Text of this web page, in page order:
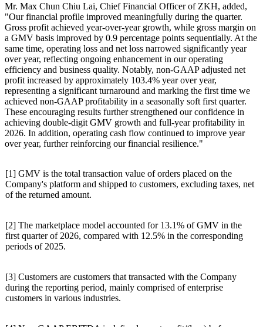
Mr. Max Chun Chiu Lai, Chief Financial Officer of ZKH, added,
"Our financial profile improved meaningfully during the quarter.
Gross profit achieved year-over-year growth, while gross margin on
a GMV basis improved by 0.9 percentage points sequentially. At the
same time, operating loss and net loss narrowed significantly year
over year, reflecting ongoing enhancement in our operating
efficiency and business quality. Notably, non-GAAP adjusted net
profit increased by approximately 103.4% year over year,
representing a significant turnaround and marking the first time we
achieved non-GAAP profitability in a seasonally soft first quarter.
These encouraging results further strengthened our confidence in
achieving double-digit GMV growth and full-year profitability in
2026. In addition, operating cash flow continued to improve year
over year, further reinforcing our financial resilience."
[1] GMV is the total transaction value of orders placed on the
Company's platform and shipped to customers, excluding taxes, net
of the returned amount.
[2] The marketplace model accounted for 13.1% of GMV in the
first quarter of 2026, compared with 12.5% in the corresponding
periods of 2025.
[3] Customers are customers that transacted with the Company
during the reporting period, mainly comprised of enterprise
customers in various industries.